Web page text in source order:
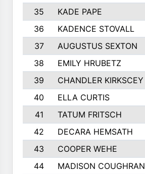
35
KADE PAPE
36
KADENCE STOVALL
37
AUGUSTUS SEXTON
38
EMILY HRUBETZ
39
CHANDLER KIRKSCEY
40
ELLA CURTIS
41
TATUM FRITSCH
42
DECARA HEMSATH
43
COOPER WEHE
44
MADISON COUGHRAN